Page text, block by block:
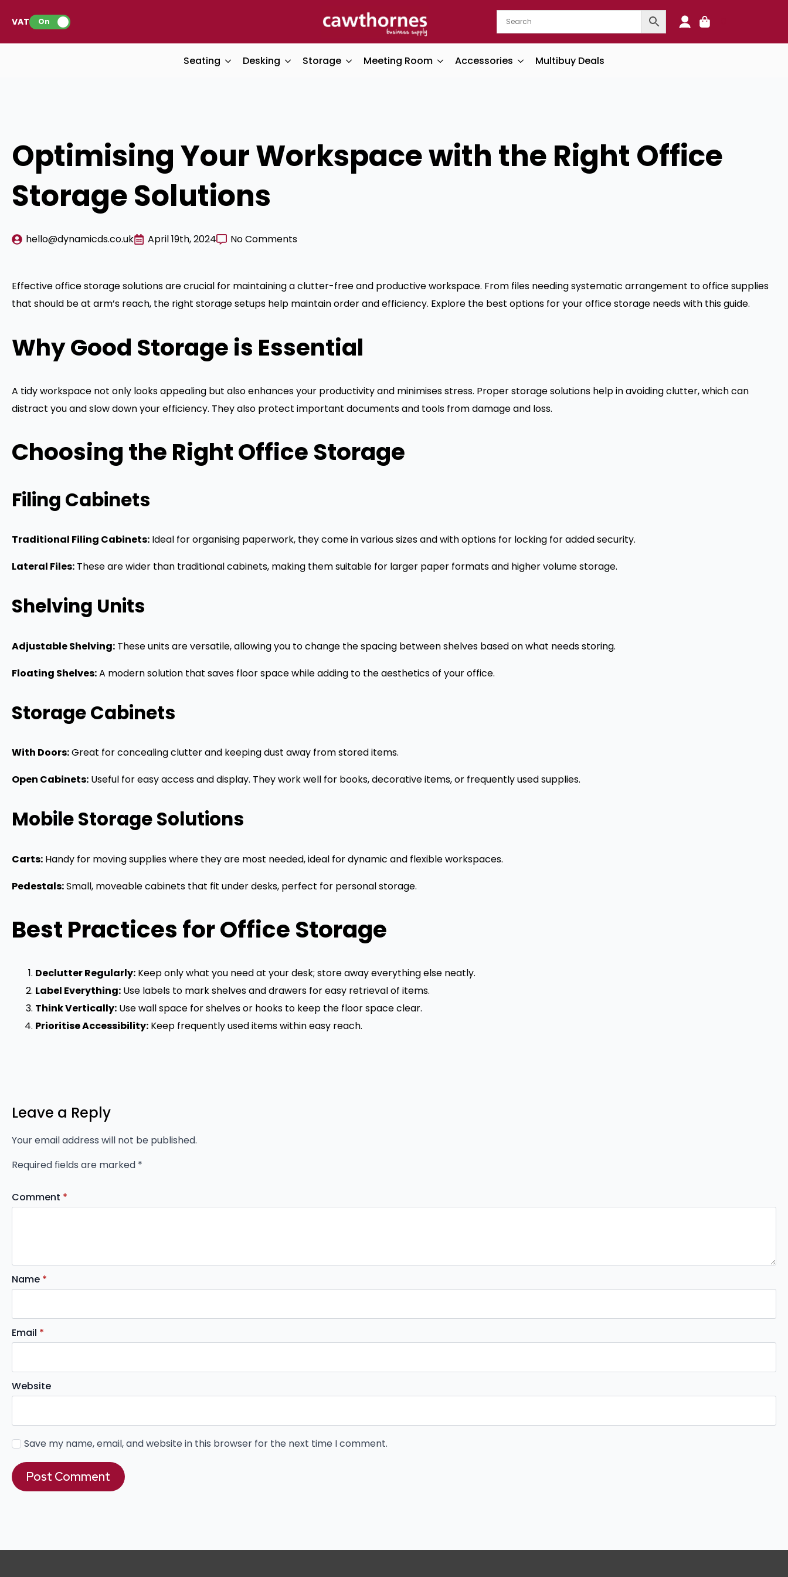
VAT: On
Seating Desking Storage Meeting Room Accessories Multibuy Deals
Optimising Your Workspace with the Right Office
Storage Solutions
hello@dynamicds.co.uk April 19th, 2024 No Comments
Effective office storage solutions are crucial for maintaining a clutter-free and productive workspace. From files needing systematic arrangement to office supplies
that should be at arm’s reach, the right storage setups help maintain order and efficiency. Explore the best options for your office storage needs with this guide.
Why Good Storage is Essential
A tidy workspace not only looks appealing but also enhances your productivity and minimises stress. Proper storage solutions help in avoiding clutter, which can
distract you and slow down your efficiency. They also protect important documents and tools from damage and loss.
Choosing the Right Office Storage
Filing Cabinets
Traditional Filing Cabinets: Ideal for organising paperwork, they come in various sizes and with options for locking for added security.
Lateral Files: These are wider than traditional cabinets, making them suitable for larger paper formats and higher volume storage.
Shelving Units
Adjustable Shelving: These units are versatile, allowing you to change the spacing between shelves based on what needs storing.
Floating Shelves:A modern solution that saves floor space while adding to the aesthetics of your office.
Storage Cabinets
With Doors:Great for concealing clutter and keeping dust away from stored items.
Open Cabinets: Useful for easy access and display. They work well for books, decorative items, or frequently used supplies.
Mobile Storage Solutions
Carts: Handy for moving supplies where they are most needed, ideal for dynamic and flexible workspaces.
Pedestals:Small, moveable cabinets that fit under desks, perfect for personal storage.
Best Practices for Office Storage
Declutter Regularly: Keep only what you need at your desk; store away everything else neatly.
Label Everything: Use labels to mark shelves and drawers for easy retrieval of items.
Think Vertically: Use wall space for shelves or hooks to keep the floor space clear.
Prioritise Accessibility: Keep frequently used items within easy reach.
Leave a Reply
Your email address will not be published.
Required fields are marked *
Comment *
Name *
Email *
Website
Save my name, email, and website in this browser for the next time I comment.